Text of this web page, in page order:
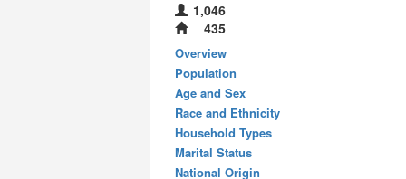
1,046
435
Overview
Population
Age and Sex
Race and Ethnicity
Household Types
Marital Status
National Origin